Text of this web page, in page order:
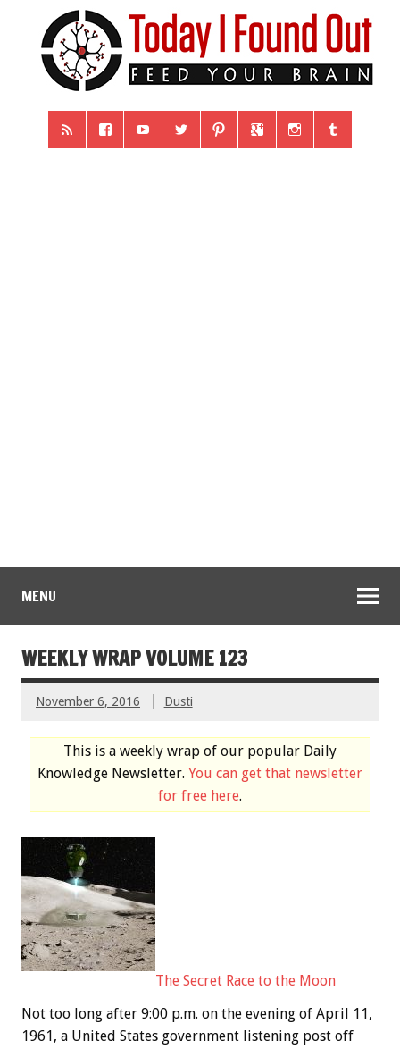
MENU
WEEKLY WRAP VOLUME 123
November 6, 2016 Dusti
This is a weekly wrap of our popular Daily
Knowledge Newsletter. You can get that newsletter
for free here.
The Secret Race to the Moon
Not too long after 9:00 p.m. on the evening of April 11,
1961, a United States government listening post off